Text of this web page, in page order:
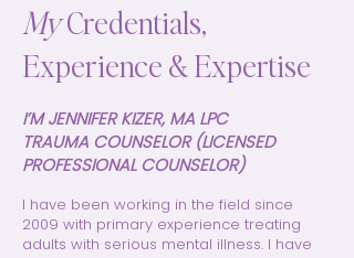
MyCredentials,
Experience & Expertise
I’M JENNIFER KIZER, MA LPC
TRAUMA COUNSELOR (LICENSED
PROFESSIONAL COUNSELOR)
I have been working in the field since
2009 with primary experience treating
adults with serious mental illness. I have